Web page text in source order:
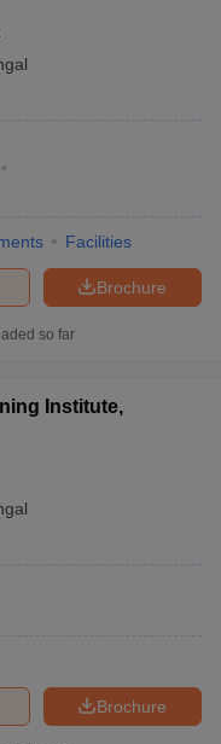
Facilities
Brochure
so far
Institute,
Brochure